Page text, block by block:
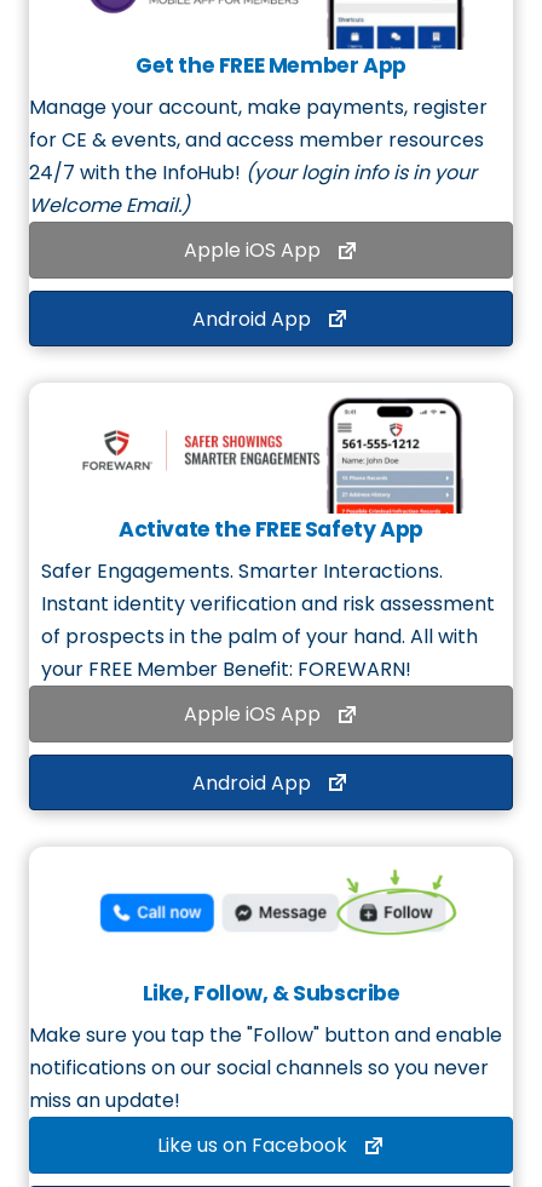
Get the FREE Member App
Manage your account, make payments, register
for CE & events, and access member resources
24/7 with the InfoHub! (your login info is in your
Welcome Email.)
Apple iOS App
Android App
Activate the FREE Safety App
Safer Engagements. Smarter Interactions.
Instant identity verification and risk assessment
of prospects in the palm of your hand. All with
your FREE Member Benefit: FOREWARN!
Apple iOS App
Android App
Like, Follow, & Subscribe
Make sure you tap the "Follow" button and enable
notifications on our social channels so you never
miss an update!
Like us on Facebook